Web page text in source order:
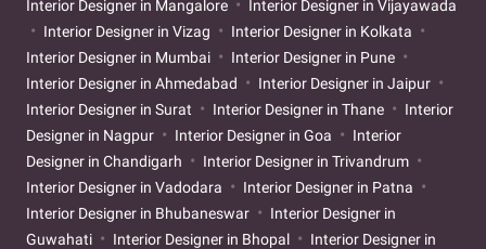
Interior Designer in Mangalore
Interior Designer in Vijayawada
Interior Designer in Vizag
Interior Designer in Kolkata
Interior Designer in Mumbai
Interior Designer in Pune
Interior Designer in Ahmedabad
Interior Designer in Jaipur
Interior Designer in Surat
Interior Designer in Thane
Interior
Designer in Nagpur
Interior Designer in Goa
Interior
Designer in Chandigarh
Interior Designer in Trivandrum
Interior Designer in Vadodara
Interior Designer in Patna
Interior Designer in Bhubaneswar
Interior Designer in
Guwahati
Interior Designer in Bhopal
Interior Designer in